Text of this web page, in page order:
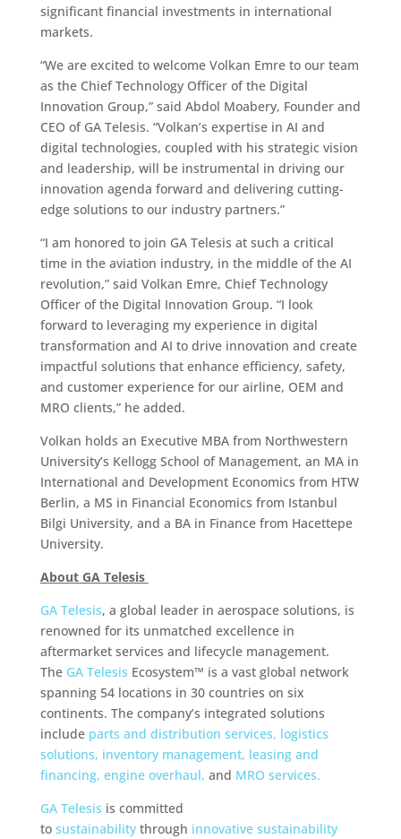
significant financial investments in international
markets.
“We are excited to welcome Volkan Emre to our team
as the Chief Technology Officer of the Digital
Innovation Group,” said Abdol Moabery, Founder and
CEO of GA Telesis. “Volkan’s expertise in AI and
digital technologies, coupled with his strategic vision
and leadership, will be instrumental in driving our
innovation agenda forward and delivering cutting-
edge solutions to our industry partners.”
“I am honored to join GA Telesis at such a critical
time in the aviation industry, in the middle of the AI
revolution,” said Volkan Emre, Chief Technology
Officer of the Digital Innovation Group. “I look
forward to leveraging my experience in digital
transformation and AI to drive innovation and create
impactful solutions that enhance efficiency, safety,
and customer experience for our airline, OEM and
MRO clients,” he added.
Volkan holds an Executive MBA from Northwestern
University’s Kellogg School of Management, an MA in
International and Development Economics from HTW
Berlin, a MS in Financial Economics from Istanbul
Bilgi University, and a BA in Finance from Hacettepe
University.
About GA Telesis
GA Telesis, a global leader in aerospace solutions, is
renowned for its unmatched excellence in
aftermarket services and lifecycle management.
The GA Telesis Ecosystem™ is a vast global network
spanning 54 locations in 30 countries on six
continents. The company’s integrated solutions
include parts and distribution services, logistics
solutions, inventory management, leasing and
financing, engine overhaul, and MRO services.
GA Telesis is committed
to sustainabilitythrough innovative sustainability